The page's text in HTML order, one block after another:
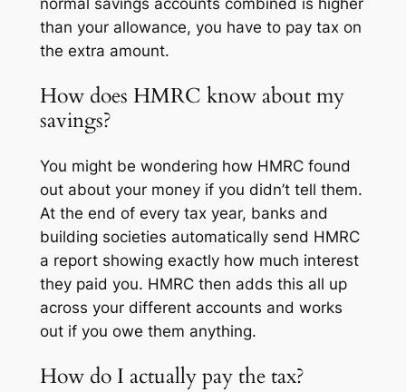
normal savings accounts combined is higher
than your allowance, you have to pay tax on
the extra amount.
How does HMRC know about my
savings?
You might be wondering how HMRC found
out about your money if you didn’t tell them.
At the end of every tax year, banks and
building societies automatically send HMRC
a report showing exactly how much interest
they paid you. HMRC then adds this all up
across your different accounts and works
out if you owe them anything.
How do I actually pay the tax?